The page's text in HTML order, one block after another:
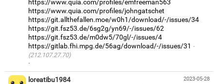
https://www.quia.com/profiles/emfreeman563
https://www.quia.com/profiles/johngatschet
https://git.allthefallen.moe/w0h1/download/-/issues/34
https://git.fsz53.de/6sg2g/yn69/-/issues/62
https://git.fsz53.de/m0dw5/70gl/-/issues/4
https://gitlab.fhi.mpg.de/56ag/download/-/issues/31
(212.107.27.70)
·
2023-05-28
loreatibu1984